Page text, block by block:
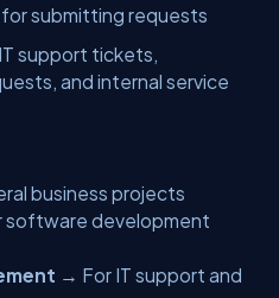
submitting requests
support tickets,
and internal service
business projects
software development
→ For IT support and